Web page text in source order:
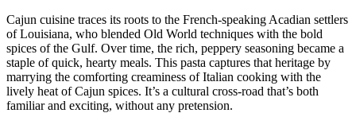
Cajun cuisine traces its roots to the French‑speaking Acadian settlers
of Louisiana, who blended Old World techniques with the bold
spices of the Gulf. Over time, the rich, peppery seasoning became a
staple of quick, hearty meals. This pasta captures that heritage by
marrying the comforting creaminess of Italian cooking with the
lively heat of Cajun spices. It’s a cultural cross‑road that’s both
familiar and exciting, without any pretension.